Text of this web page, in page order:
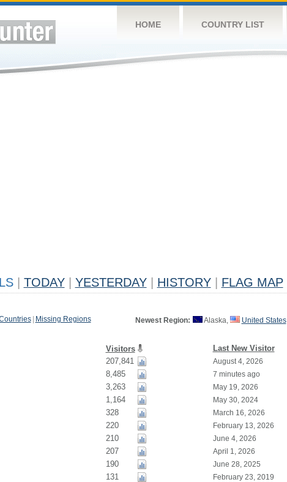
HOME COUNTRY LIST
TODAY YESTERDAY HISTORY FLAG MAP
Missing Regions Newest Region: Alaska, United States
Visitors Last New Visitor
207,841 August 4, 2026
8,485 7 minutes ago
3,263 May 19, 2026
1,164 May 30, 2024
328 March 16, 2026
220 February 13, 2026
210 June 4, 2026
207 April 1, 2026
190 June 28, 2025
131 February 23, 2019